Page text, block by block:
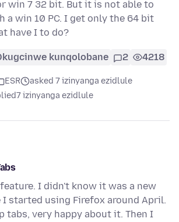
win 7 32 bit. But it is not able to
a win 10 PC. I get only the 64 bit
have I to do?
kunqolobane 2 4218
ESR
asked 7 izinyanga ezidlule
7 izinyanga ezidlule
I didn't know it was a new
I started using Firefox around April.
tabs, very happy about it. Then I